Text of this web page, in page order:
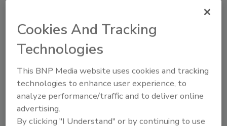
Sign up for Food Safety Magazine’s bi-
weekly emails!
Author(s): Staff
Cookies And Tracking
Technologies
This BNP Media website uses cookies and tracking
technologies to enhance user experience, to
analyze performance/traffic and to deliver online
advertising.
By clicking "I Understand" or by continuing to use